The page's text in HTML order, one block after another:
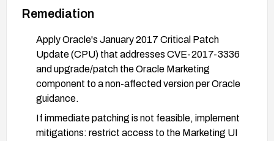
Remediation
Apply Oracle's January 2017 Critical Patch
Update (CPU) that addresses CVE-2017-3336
and upgrade/patch the Oracle Marketing
component to a non-affected version per Oracle
guidance.
If immediate patching is not feasible, implement
mitigations: restrict access to the Marketing UI